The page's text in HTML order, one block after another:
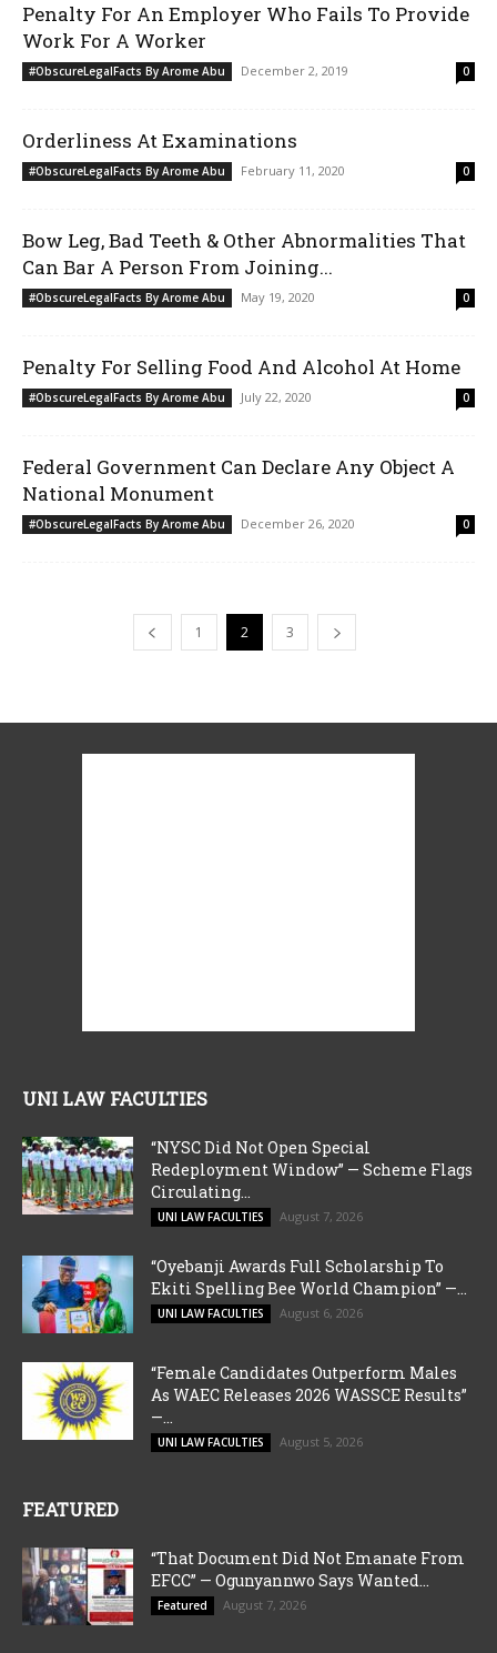
Penalty For An Employer Who Fails To Provide
Work For A Worker
#ObscureLegalFacts By Arome Abu December 2, 2019 0
Orderliness At Examinations
#ObscureLegalFacts By Arome Abu February 11, 2020 0
Bow Leg, Bad Teeth & Other Abnormalities That
Can Bar A Person From Joining...
#ObscureLegalFacts By Arome Abu May 19, 2020 0
Penalty For Selling Food And Alcohol At Home
#ObscureLegalFacts By Arome Abu July 22, 2020 0
Federal Government Can Declare Any Object A
National Monument
#ObscureLegalFacts By Arome Abu December 26, 2020 0
1 2 3
UNI LAW FACULTIES
“NYSC Did Not Open Special
Redeployment Window” — Scheme Flags
Circulating...
UNI LAW FACULTIES August 7, 2026
“Oyebanji Awards Full Scholarship To
Ekiti Spelling Bee World Champion” —...
UNI LAW FACULTIES August 6, 2026
“Female Candidates Outperform Males
As WAEC Releases 2026 WASSCE Results”
—...
UNI LAW FACULTIES August 5, 2026
FEATURED
“That Document Did Not Emanate From
EFCC” — Ogunyannwo Says Wanted...
Featured August 7, 2026